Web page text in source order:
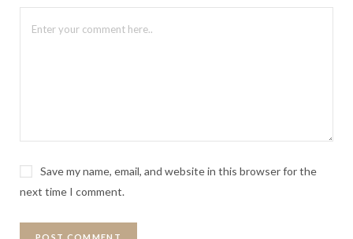
Save my name, email, and website in this browser for the
next time I comment.